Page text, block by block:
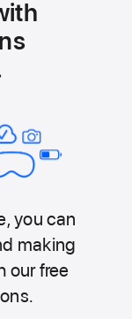
you can
making
our free